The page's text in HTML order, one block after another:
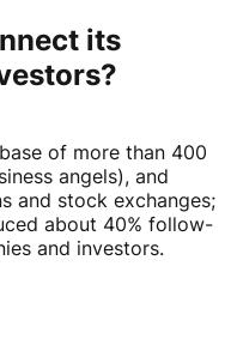
its
of more than 400
angels), and
and stock exchanges;
about 40% follow-
and investors.